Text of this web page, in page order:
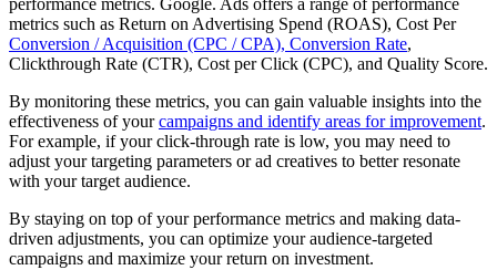
performance metrics. Google. Ads offers a range of performance
metrics such as Return on Advertising Spend (ROAS), Cost Per
Conversion / Acquisition (CPC / CPA), Conversion Rate,
Clickthrough Rate (CTR), Cost per Click (CPC), and Quality Score.
By monitoring these metrics, you can gain valuable insights into the
effectiveness of yourcampaigns and identify areas for improvement.
For example, if your click-through rate is low, you may need to
adjust your targeting parameters or ad creatives to better resonate
with your target audience.
By staying on top of your performance metrics and making data-
driven adjustments, you can optimize your audience-targeted
campaigns and maximize your return on investment.